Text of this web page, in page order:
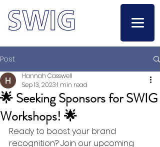
Post
🌟 Seeking Sponsors for SWIG
Workshops! 🌟
Hannah Casswell
Sep 13, 20231 min read
Ready to boost your brand
recognition? Join our upcoming